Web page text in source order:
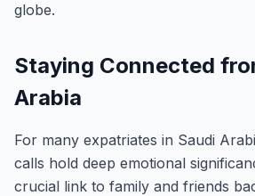
globe.
Staying Connected
Arabia
For many expatriates in Saudi
calls hold deep emotional
crucial link to family and friends